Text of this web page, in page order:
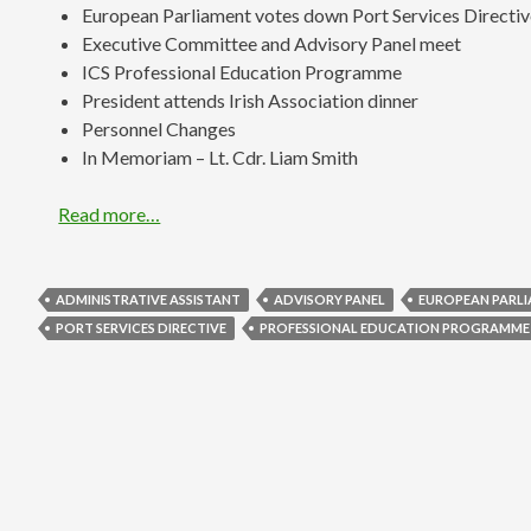
European Parliament votes down Port Services
Executive Committee and Advisory Panel meet
ICS Professional Education Programme
President attends Irish Association dinner
Personnel Changes
In Memoriam – Lt. Cdr. Liam Smith
Read more…
ADMINISTRATIVE ASSISTANT ADVISORY PANEL
EUROPEAN
PORT SERVICES DIRECTIVE
PROFESSIONAL EDUCATION PROGRAMME